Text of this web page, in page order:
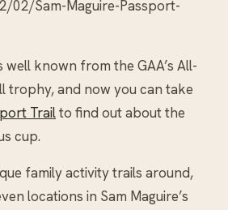
02/Sam-Maguire-Passport-
well known from the GAA’s All-
trophy, and now you can take
Trailto find out about the
cup.
family activity trails around,
locations in Sam Maguire’s